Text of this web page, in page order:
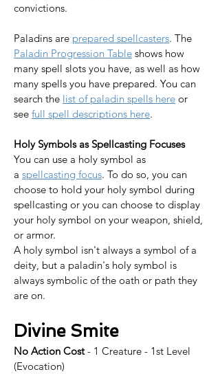
convictions.
Paladins are prepared spellcasters. The
Paladin Progression Table shows how
many spell slots you have, as well as how
many spells you have prepared. You can
search the list of paladin spells here or
see full spell descriptions here.​​​​​​​
Holy Symbols as Spellcasting Focuses
You can use a holy symbol as
a spellcasting focus. To do so, you can
choose to hold your holy symbol during
spellcasting or you can choose to display
your holy symbol on your weapon, shield,
or armor.
A holy symbol isn't always a symbol of a
deity, but a paladin's holy symbol is
always symbolic of the oath or path they
are on.
Divine Smite
No Action Cost - 1 Creature - 1st Level
(Evocation)